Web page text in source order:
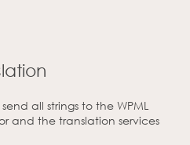
all strings to the WPML
and the translation services